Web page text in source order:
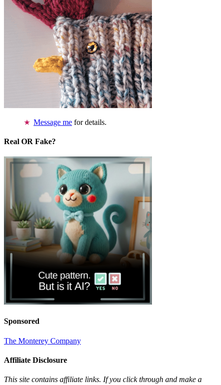
Message me for details.
Real OR Fake?
Sponsored
The Monterey Company
Affiliate Disclosure
This site contains affiliate links. If you click through and make a